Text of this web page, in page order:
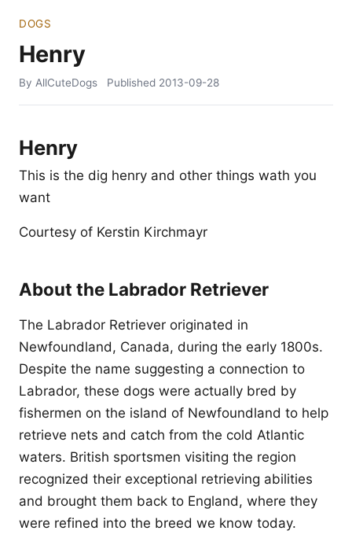
DOGS
Henry
By AllCuteDogs Published 2013-09-28
Henry
This is the dig henry and other things wath you
want
Courtesy of Kerstin Kirchmayr
About the Labrador Retriever
The Labrador Retriever originated in
Newfoundland, Canada, during the early 1800s.
Despite the name suggesting a connection to
Labrador, these dogs were actually bred by
fishermen on the island of Newfoundland to help
retrieve nets and catch from the cold Atlantic
waters. British sportsmen visiting the region
recognized their exceptional retrieving abilities
and brought them back to England, where they
were refined into the breed we know today.